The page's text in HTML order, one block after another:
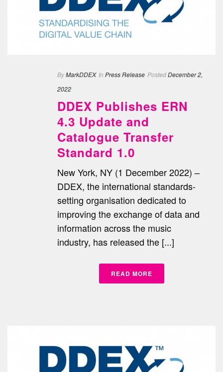
ByMarkDDEX In Press Release PostedDecember 2,
2022
DDEX Publishes ERN
4.3 Update and
Catalogue Transfer
Standard 1.0
New York, NY (1 December 2022) –
DDEX, the international standards-
setting organisation dedicated to
improving the exchange of data and
information across the music
industry, has released the [...]
READ MORE